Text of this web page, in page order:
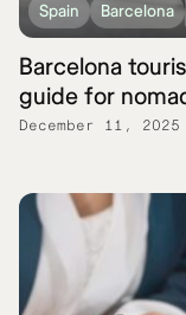
Spain Barcelona
Barcelona
guide for
December 11, 2025